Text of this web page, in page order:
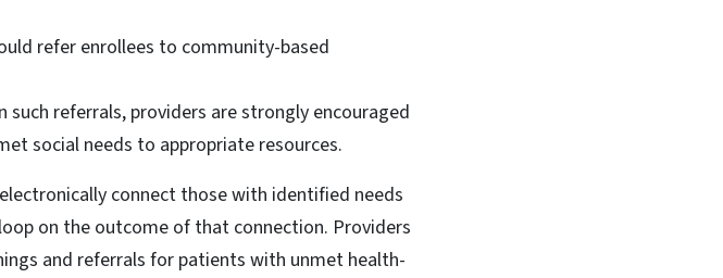
refer enrollees to community-based
referrals, providers are strongly encouraged
social needs to appropriate resources.
connect those with identified needs
on the outcome of that connection. Providers
and referrals for patients with unmet health-